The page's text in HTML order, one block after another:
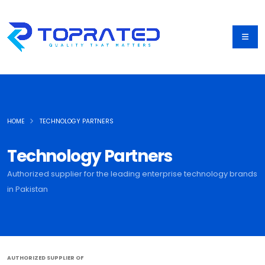
Technology Partners
Authorized supplier for the leading enterprise technology brands
in Pakistan
HOME TECHNOLOGY PARTNERS
AUTHORIZED SUPPLIER OF